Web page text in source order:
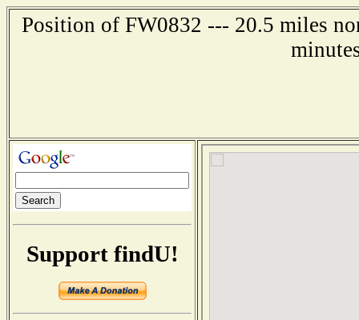
Position of FW0832 --- 20.5 miles
Support findU!